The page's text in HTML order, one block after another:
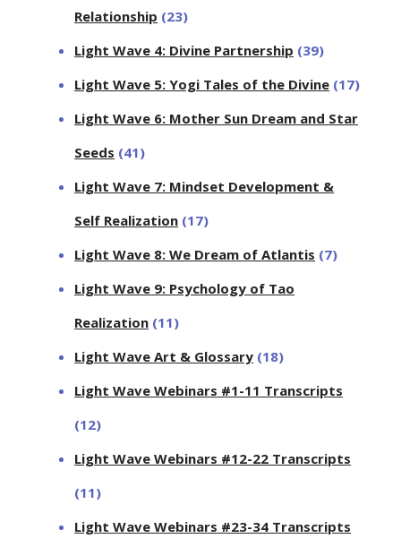
Relationship (23)
Light Wave 4: Divine Partnership (39)
Light Wave 5: Yogi Tales of the Divine (17)
Light Wave 6: Mother Sun Dream and Star
Seeds (41)
Light Wave 7: Mindset Development &
Self Realization (17)
Light Wave 8: We Dream of Atlantis (7)
Light Wave 9: Psychology of Tao
Realization (11)
Light Wave Art & Glossary (18)
Light Wave Webinars #1-11 Transcripts
(12)
Light Wave Webinars #12-22 Transcripts
(11)
Light Wave Webinars #23-34 Transcripts